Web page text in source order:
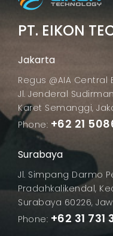
PT. EIKON
Jakarta
Regus @AIA Central
Jl. Jenderal
Karet Semanggi,
Phone: +62 21
Surabaya
Jl. Simpang Darmo
Pradahkalikendal,
Surabaya 60226,
Phone: +62 31 731